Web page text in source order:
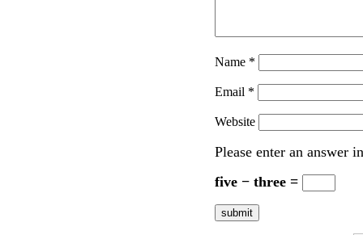
Name *
Email *
Website
Please enter an answer
five − three =